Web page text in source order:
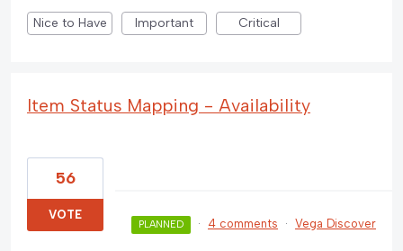
Nice to Have Important Critical
Item Status Mapping - Availability
56
VOTE
PLANNED · 4 comments · Vega Discover